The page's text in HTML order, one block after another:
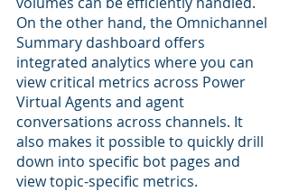
On the other hand, the Omnichannel
Summary dashboard offers
integrated analytics where you can
view critical metrics across Power
Virtual Agents and agent
conversations across channels. It
also makes it possible to quickly drill
down into specific bot pages and
view topic-specific metrics.